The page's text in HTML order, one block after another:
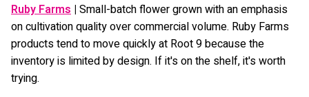
Ruby Farms | Small-batch flower grown with an emphasis
on cultivation quality over commercial volume. Ruby Farms
products tend to move quickly at Root 9 because the
inventory is limited by design. If it's on the shelf, it's worth
trying.